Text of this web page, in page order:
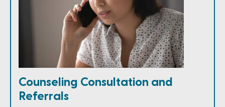
Counseling Consultation and
Referrals